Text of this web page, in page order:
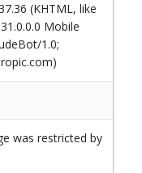
(KHTML, like
Mobile
1.0;
was restricted by